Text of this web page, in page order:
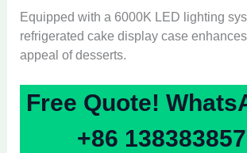
Equipped with a 6000K LED lighting
refrigerated cake display case
appeal of desserts.
Free Quote!
+86